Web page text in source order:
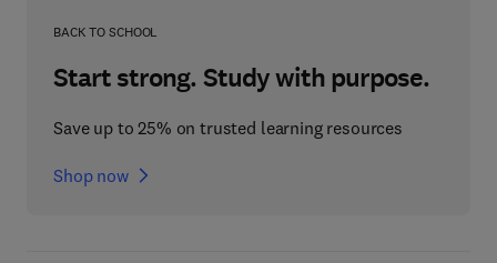
BACK TO SCHOOL
Start strong. Study with purpose.
Save up to 25% on trusted learning resources
Shop now